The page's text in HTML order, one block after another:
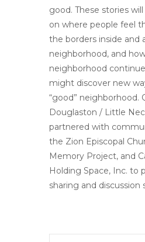
good. These stories
on where people feel
the borders inside and
neighborhood, and
neighborhood
might discover new
“good” neighborhood.
Douglaston / Little
partnered with
the Zion Episcopal
Memory Project, and
Holding Space, Inc. to
sharing and discussion